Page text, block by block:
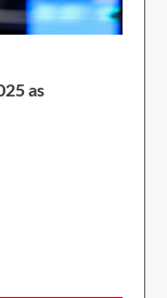
as